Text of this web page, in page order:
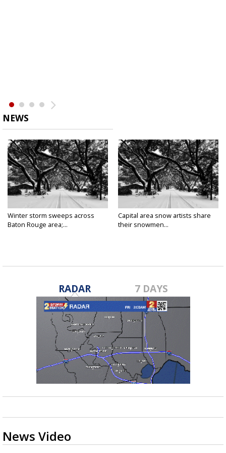
NEWS
Winter storm sweeps across
Baton Rouge area;...
Capital area snow artists share
their snowmen...
RADAR 7 DAYS
News Video